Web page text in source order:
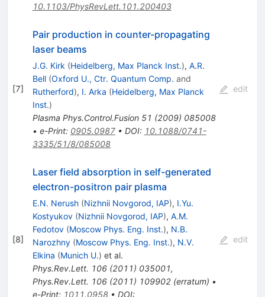
10.1103/PhysRevLett.101.200403
[7]
Pair production in counter-propagating
laser beams
J.G. Kirk (Heidelberg, Max Planck Inst.), A.R.
Bell (Oxford U., Ctr. Quantum Comp. and
Rutherford), I. Arka (Heidelberg, Max Planck
Inst.)
Plasma Phys.Control.Fusion 51 (2009) 085008
• e-Print: 0905.0987• DOI: 10.1088/0741-
3335/51/8/085008
edit
[8]
Laser field absorption in self-generated
electron-positron pair plasma
E.N. Nerush (Nizhnii Novgorod, IAP), I.Yu.
Kostyukov (Nizhnii Novgorod, IAP), A.M.
Fedotov (Moscow Phys. Eng. Inst.), N.B.
Narozhny (Moscow Phys. Eng. Inst.), N.V.
Elkina (Munich U.) et al.
Phys.Rev.Lett. 106(2011) 035001,
Phys.Rev.Lett. 106(2011) 109902(erratum) •
e-Print: 1011.0958• DOI:
edit